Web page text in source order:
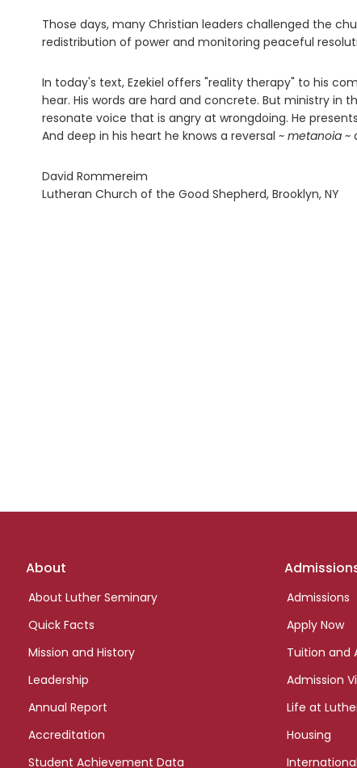
Those days, many Christian leaders challenged the
redistribution of power and monitoring peaceful
In today's text, Ezekiel offers "reality therapy" to his
hear. His words are hard and concrete. But ministry in
resonate voice that is angry at wrongdoing. He
And deep in his heart he knows a reversal ~ metanoia ~
David Rommereim
Lutheran Church of the Good Shepherd, Brooklyn, NY
Footer
About
About Luther Seminary
Quick Facts
Mission and History
Leadership
Annual Report
Accreditation
Student Achievement Data
Admissions
Apply Now
Tuition and
Admission
Life at
Housing